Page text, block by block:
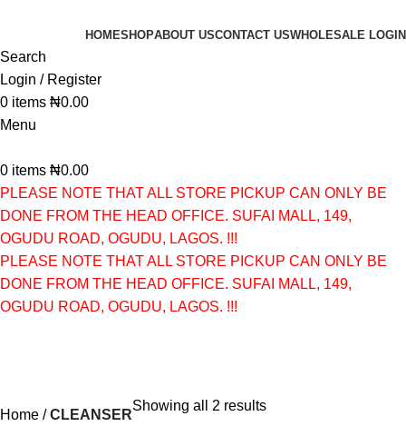
HOMESHOPABOUT USCONTACT USWHOLESALE LOGIN
Search
Login / Register
0 items ₦0.00
Menu
0 items ₦0.00
PLEASE NOTE THAT ALL STORE PICKUP CAN ONLY BE
DONE FROM THE HEAD OFFICE. SUFAI MALL, 149,
OGUDU ROAD, OGUDU, LAGOS. !!!
PLEASE NOTE THAT ALL STORE PICKUP CAN ONLY BE
DONE FROM THE HEAD OFFICE. SUFAI MALL, 149,
OGUDU ROAD, OGUDU, LAGOS. !!!
Home CLEANSER
Showing all 2 results